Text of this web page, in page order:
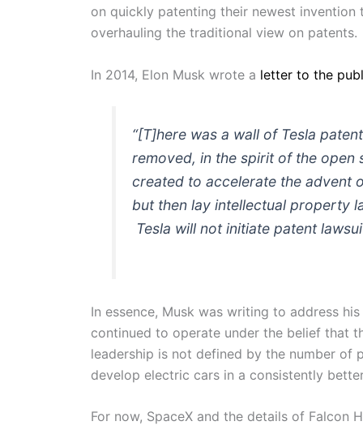
on quickly patenting their newest invention
overhauling the traditional view on patents.
In 2014, Elon Musk wrote a letter to the
“[T]here was a wall of Tesla
removed, in the spirit of the
created to accelerate the advent
but then lay intellectual property
Tesla will not initiate patent
In essence, Musk was writing to address
continued to operate under the belief that
leadership is not defined by the number of
develop electric cars in a consistently
For now, SpaceX and the details of Falcon